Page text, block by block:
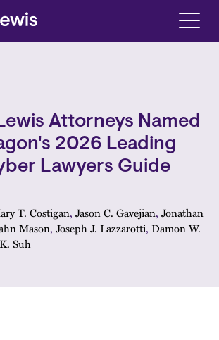
Attorneys Named
2026 Leading
Lawyers Guide
T. Costigan, Jason C. Gavejian, Jonathan
Mason, Joseph J. Lazzarotti, Damon W.
Suh